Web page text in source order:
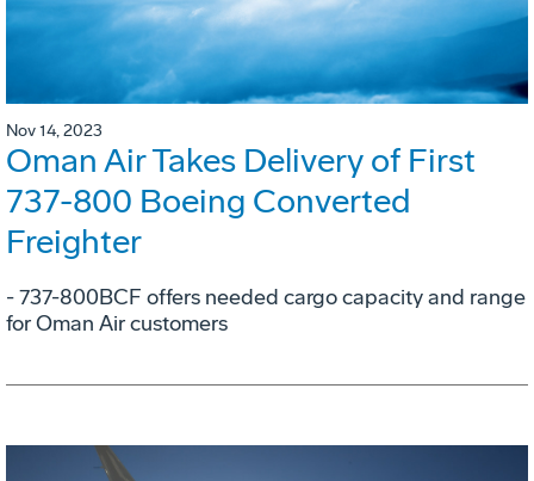
Nov 14, 2023
Oman Air Takes Delivery of First
737-800 Boeing Converted
Freighter
- 737-800BCF offers needed cargo capacity and range
for Oman Air customers